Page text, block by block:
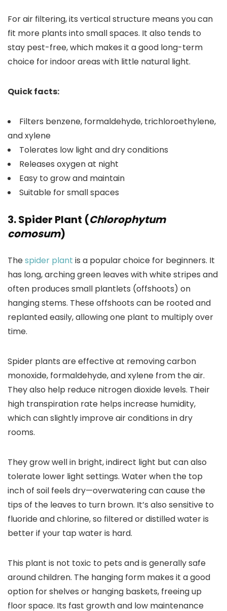
For air filtering, its vertical structure means you can
fit more plants into small spaces. It also tends to
stay pest-free, which makes it a good long-term
choice for indoor areas with little natural light.
Quick facts:
Filters benzene, formaldehyde, trichloroethylene,
and xylene
Tolerates low light and dry conditions
Releases oxygen at night
Easy to grow and maintain
Suitable for small spaces
3. Spider Plant (Chlorophytum
comosum)
Thespider plant is a popular choice for beginners. It
has long, arching green leaves with white stripes and
often produces small plantlets (offshoots) on
hanging stems. These offshoots can be rooted and
replanted easily, allowing one plant to multiply over
time.
Spider plants are effective at removing carbon
monoxide, formaldehyde, and xylene from the air.
They also help reduce nitrogen dioxide levels. Their
high transpiration rate helps increase humidity,
which can slightly improve air conditions in dry
rooms.
They grow well in bright, indirect light but can also
tolerate lower light settings. Water when the top
inch of soil feels dry—overwatering can cause the
tips of the leaves to turn brown. It’s also sensitive to
fluoride and chlorine, so filtered or distilled water is
better if your tap water is hard.
This plant is not toxic to pets and is generally safe
around children. The hanging form makes it a good
option for shelves or hanging baskets, freeing up
floor space. Its fast growth and low maintenance